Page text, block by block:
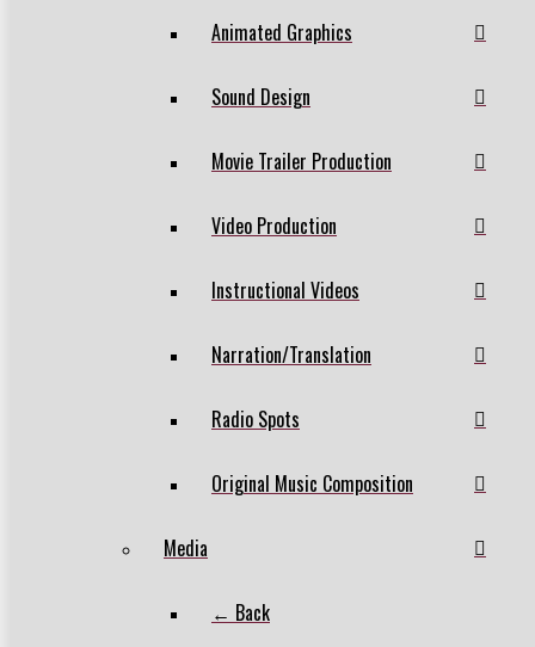
Animated Graphics
Sound Design
Movie Trailer Production
Video Production
Instructional Videos
Narration/Translation
Radio Spots
Original Music Composition
Media
← Back